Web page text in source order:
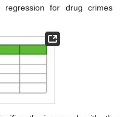
regression for drug crimes